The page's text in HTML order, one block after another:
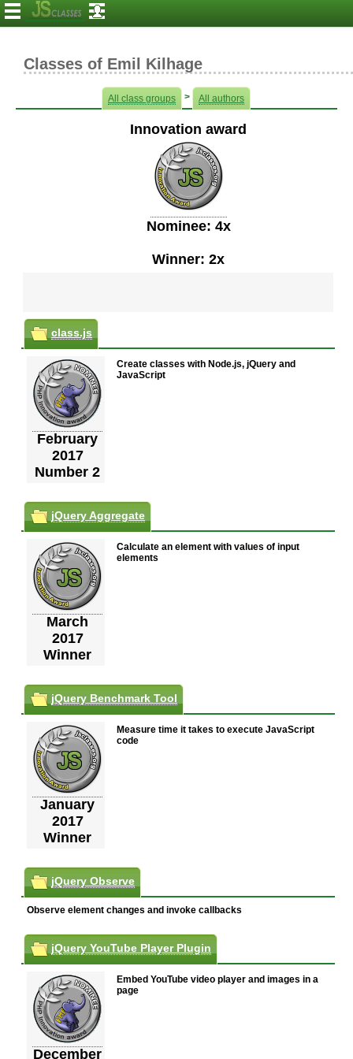
Classes of Emil Kilhage
All class groups > All authors
Innovation award
Nominee: 4x
Winner: 2x
class.js
February
2017
Number 2
Create classes with Node.js, jQuery and
JavaScript
jQuery Aggregate
March
2017
Winner
Calculate an element with values of input
elements
jQuery Benchmark Tool
January
2017
Winner
Measure time it takes to execute JavaScript
code
jQuery Observe
Observe element changes and invoke callbacks
jQuery YouTube Player Plugin
December
Embed YouTube video player and images in a
page